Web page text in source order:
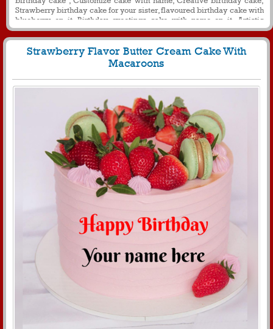
Strawberry birthday cake for your sister, flavoured birthday cake with
blueberry on it, Birthday greetings cake with name on it, Artistic
birthday cake with name for your sister, Round birthday name cake for
message.
Strawberry Flavor Butter Cream Cake With
Macaroons